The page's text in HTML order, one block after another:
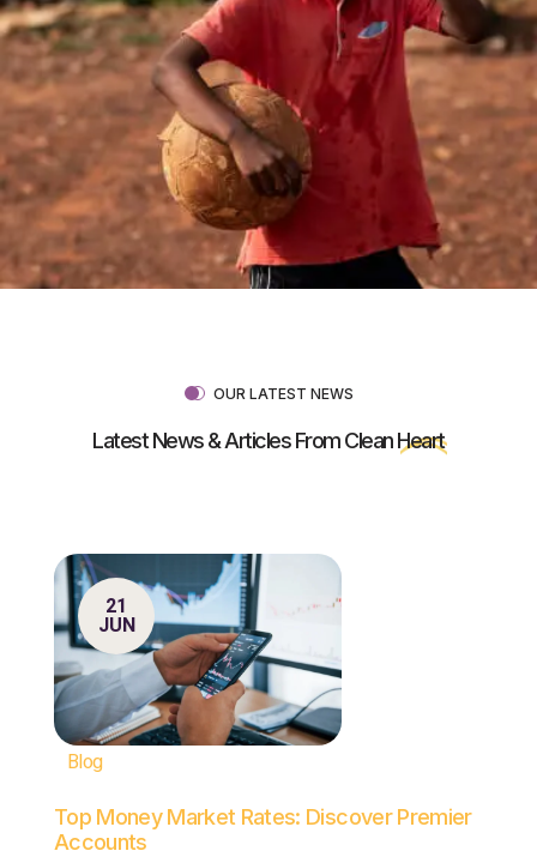
OUR LATEST NEWS
Latest News & Articles From CleanHeart
21
JUN
Blog
Top Money Market Rates: Discover Premier
Accounts